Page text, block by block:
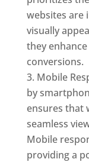
websites are
visually
they
conversions.
Mobile
by
ensures that
seamless
Mobile
providing a